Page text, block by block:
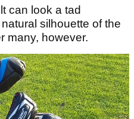
can look a tad
silhouette of the
many, however.